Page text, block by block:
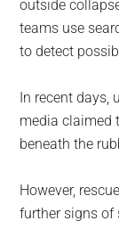
outside
teams use
to detect
In recent days,
media claimed
beneath the
However,
further signs of